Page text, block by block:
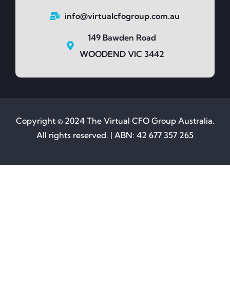
info@virtualcfogroup.com.au
149 Bawden Road
WOODEND VIC 3442
Copyright © 2024 The Virtual CFO Group Australia.
All rights reserved. | ABN: 42 677 357 265